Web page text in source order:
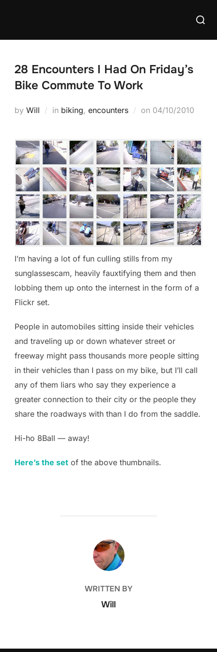
Search
28 Encounters I Had On Friday’s
Bike Commute To Work
by Will in biking, encounters on Posted
04/10/2010
I’m having a lot of fun culling stills from my
sunglassescam, heavily fauxtifying them and then
lobbing them up onto the internest in the form of a
Flickr set.
People in automobiles sitting inside their vehicles
and traveling up or down whatever street or
freeway might pass thousands more people sitting
in their vehicles than I pass on my bike, but I’ll call
any of them liars who say they experience a
greater connection to their city or the people they
share the roadways with than I do from the saddle.
Hi-ho 8Ball — away!
Here’s the set of the above thumbnails.
POST AUTHOR
WRITTEN BY
Will